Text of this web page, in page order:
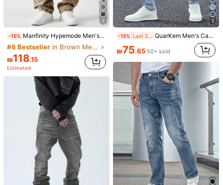
1/4
.00
YANGCANREN Men's Fashionable Slim Fit
Embroidered Flared Jeans
34 36 38
7
-15% Manfinity Hypemode Men's Casual Washed Distressed Denim Cargo Pants Cargo Wide Leg Jeans Pants Men
#6 Bestseller
in Brown Men Jeans
₪118.15
Estimated
5
-15% QuarKem Men's Casual Washed Tapered Straight Leg Jeans Jeans For Men
₪75.65 50+ sold